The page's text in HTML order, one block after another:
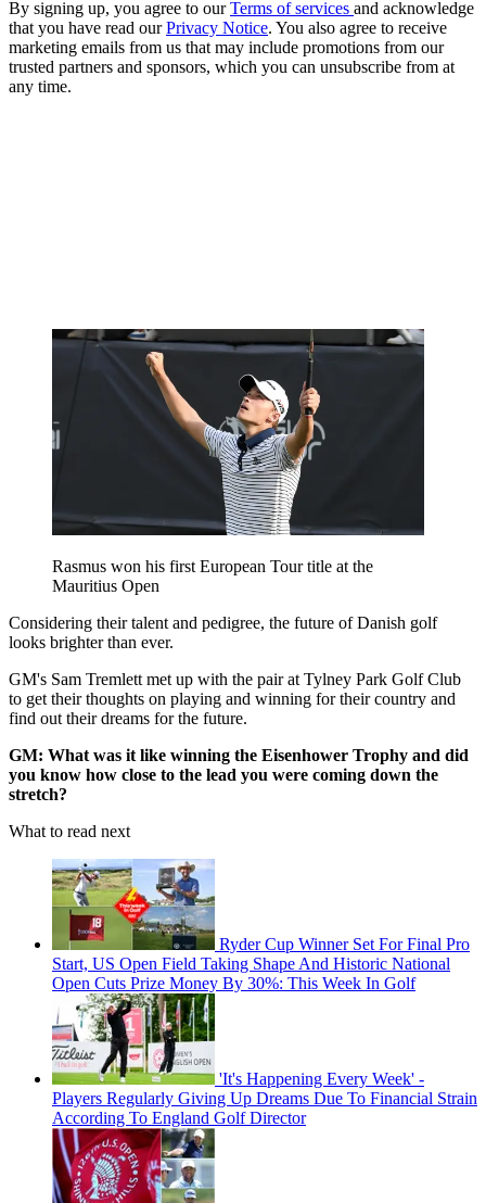
By signing up, you agree to ourTerms of services and acknowledge
that you have read ourPrivacy Notice. You also agree to receive
marketing emails from us that may include promotions from our
trusted partners and sponsors, which you can unsubscribe from at
any time.
Rasmus won his first European Tour title at the
Mauritius Open
Considering their talent and pedigree, the future of Danish golf
looks brighter than ever.
GM's Sam Tremlett met up with the pair at Tylney Park Golf Club
to get their thoughts on playing and winning for their country and
find out their dreams for the future.
GM: What was it like winning the Eisenhower Trophy and did
you know how close to the lead you were coming down the
stretch?
What to read next
Ryder Cup Winner Set For Final Pro
Start, US Open Field Taking Shape And Historic National
Open Cuts Prize Money By 30%: This Week In Golf
'It's Happening Every Week' -
Players Regularly Giving Up Dreams Due To Financial Strain
According To England Golf Director